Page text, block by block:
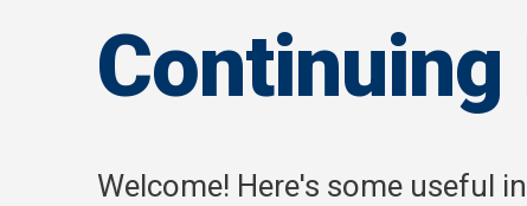
Welcome! Here's some useful